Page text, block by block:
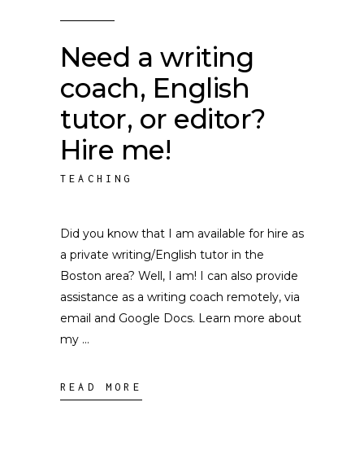
Need a writing
coach, English
tutor, or editor?
Hire me!
TEACHING
Did you know that I am available for hire as
a private writing/English tutor in the
Boston area? Well, I am! I can also provide
assistance as a writing coach remotely, via
email and Google Docs. Learn more about
my
READ MORE